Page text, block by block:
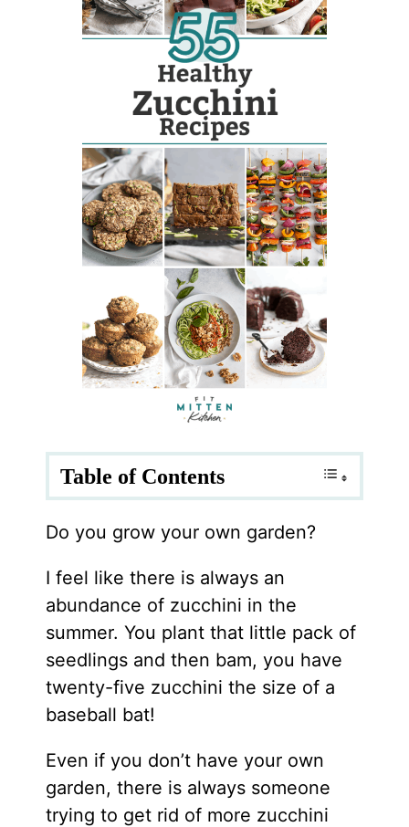
Table of Contents
Do you grow your own garden?
I feel like there is always an
abundance of zucchini in the
summer. You plant that little pack of
seedlings and then bam, you have
twenty-five zucchini the size of a
baseball bat!
Even if you don’t have your own
garden, there is always someone
trying to get rid of more zucchini